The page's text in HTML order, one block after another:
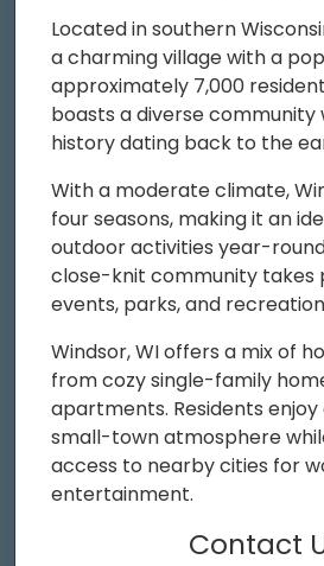
Located in southern
a charming village with a
approximately 7,000
boasts a diverse community
history dating back to the
With a moderate climate,
four seasons, making it an
outdoor activities year-
close-knit community takes
events, parks, and
Windsor, WI offers a mix of
from cozy single-family
apartments. Residents
small-town atmosphere
access to nearby cities for
entertainment.
Contact